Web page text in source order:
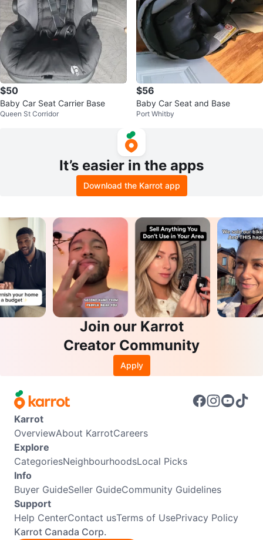
$50
Baby Car Seat Carrier Base
Queen St Corridor
$56
Baby Car Seat and Base
Port Whitby
It’s easier in the apps
Download the Karrot app
Join our Karrot
Creator Community
Apply
Karrot
OverviewAbout KarrotCareers
Explore
CategoriesNeighbourhoodsLocal Picks
Info
Buyer GuideSeller GuideCommunity Guidelines
Support
Help CenterContact usTerms of UsePrivacy Policy
Karrot Canada Corp.